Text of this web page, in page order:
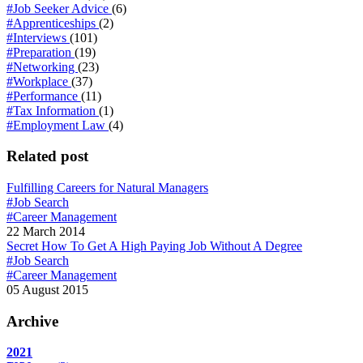
#Job Seeker Advice (6)
#Apprenticeships (2)
#Interviews (101)
#Preparation (19)
#Networking (23)
#Workplace (37)
#Performance (11)
#Tax Information (1)
#Employment Law (4)
Related post
Fulfilling Careers for Natural Managers
#Job Search
#Career Management
22 March 2014
Secret How To Get A High Paying Job Without A Degree
#Job Search
#Career Management
05 August 2015
Archive
2021